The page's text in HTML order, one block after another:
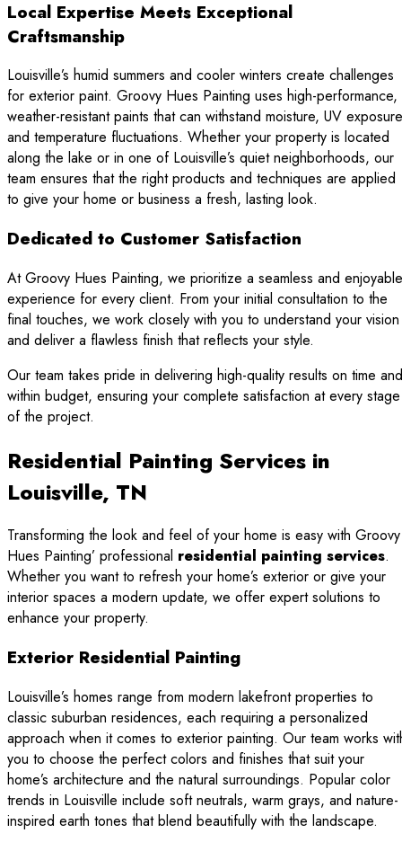
Local Expertise Meets Exceptional
Craftsmanship
Louisville’s humid summers and cooler winters create challenges
for exterior paint. Groovy Hues Painting uses high-performance,
weather-resistant paints that can withstand moisture, UV
and temperature fluctuations. Whether your property is located
along the lake or in one of Louisville’s quiet neighborhoods, our
team ensures that the right products and techniques are applied
to give your home or business a fresh, lasting look.
Dedicated to Customer Satisfaction
At Groovy Hues Painting, we prioritize a seamless and enjoyable
experience for every client. From your initial consultation to the
final touches, we work closely with you to understand your vision
and deliver a flawless finish that reflects your style.
Our team takes pride in delivering high-quality results on time and
within budget, ensuring your complete satisfaction at every stage
of the project.
Residential Painting Services in
Louisville, TN
Transforming the look and feel of your home is easy with Groovy
Hues Painting’ professional residential painting services.
Whether you want to refresh your home’s exterior or give your
interior spaces a modern update, we offer expert solutions to
enhance your property.
Exterior Residential Painting
Louisville’s homes range from modern lakefront properties to
classic suburban residences, each requiring a personalized
approach when it comes to exterior painting. Our team works
you to choose the perfect colors and finishes that suit your
home’s architecture and the natural surroundings. Popular color
trends in Louisville include soft neutrals, warm grays, and nature-
inspired earth tones that blend beautifully with the landscape.